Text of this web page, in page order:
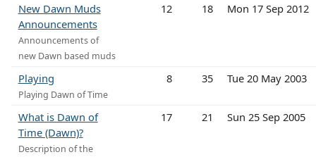
New Dawn Muds
Announcements
Announcements of
new Dawn based muds
12 18 Mon 17 Sep 2012
Playing
Playing Dawn of Time
8 35 Tue 20 May 2003
What is Dawn of
Time (Dawn)?
Description of the
17 21 Sun 25 Sep 2005